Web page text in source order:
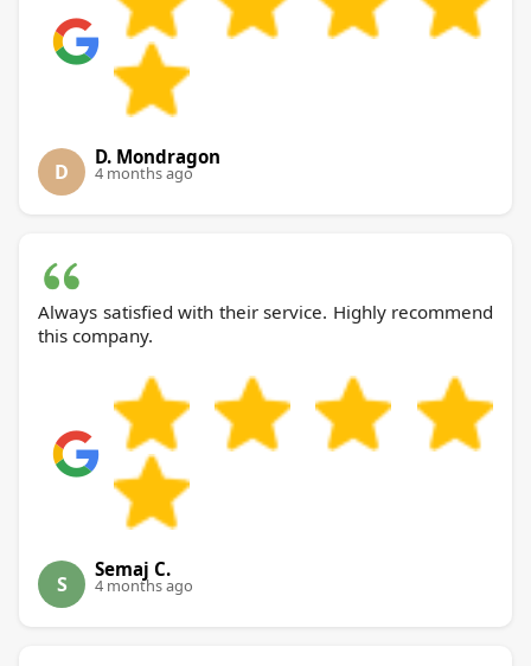
D
D. Mondragon
4 months ago
Always satisfied with their service. Highly recommend
this company.
S
Semaj C.
4 months ago